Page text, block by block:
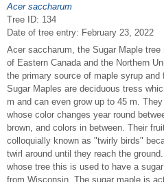
Acer saccharum
Tree ID: 134
Date of tree entry: February 23, 2022
Acer saccharum, the Sugar Maple
of Eastern Canada and the Northern
the primary source of maple syrup
Sugar Maples are deciduous tress
m and can even grow up to 45 m.
whose color changes year round
brown, and colors in between. Their
colloquially known as "twirly birds"
twirl around until they reach the
whose tree this is used to have a
from Wisconsin. The sugar maple is